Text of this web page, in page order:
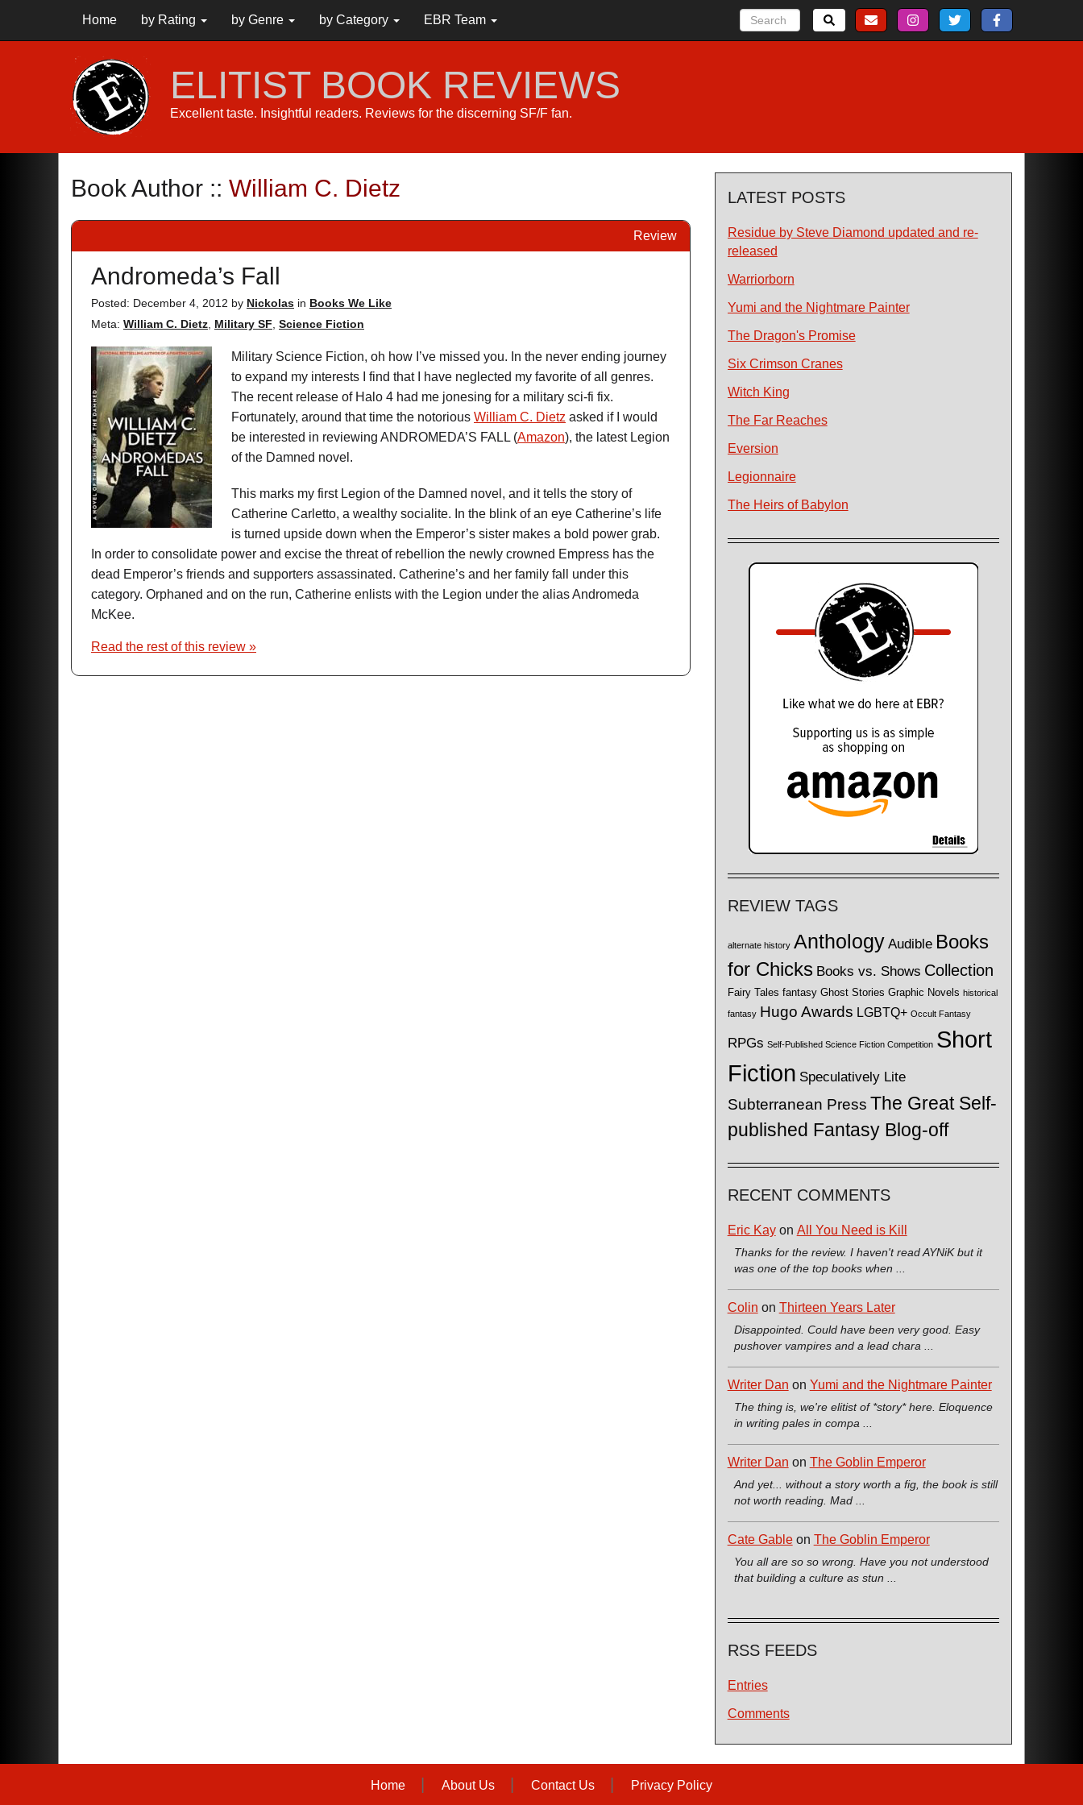
Home by Rating by Genre by Category EBR Team
ELITIST BOOK REVIEWS
Excellent taste. Insightful readers. Reviews for the discerning SF/F fan.
Book Author :: William C. Dietz
Review
Andromeda’s Fall
Posted: December 4, 2012 by Nickolas in Books We Like
Meta: William C. Dietz Military SF Science Fiction
Military Science Fiction, oh how I’ve missed you. In the never ending journey
to expand my interests I find that I have neglected my favorite of all genres.
The recent release of Halo 4 had me jonesing for a military sci-fi fix.
Fortunately, around that time the notorious William C. Dietz asked if I would
be interested in reviewing ANDROMEDA’S FALL (Amazon), the latest Legion
of the Damned novel.
This marks my first Legion of the Damned novel, and it tells the story of
Catherine Carletto, a wealthy socialite. In the blink of an eye Catherine’s life
is turned upside down when the Emperor’s sister makes a bold power grab.
In order to consolidate power and excise the threat of rebellion the newly crowned Empress has the
dead Emperor’s friends and supporters assassinated. Catherine’s and her family fall under this
category. Orphaned and on the run, Catherine enlists with the Legion under the alias Andromeda
McKee.
Read the rest of this review »
LATEST POSTS
Residue by Steve Diamond updated and re-
released
Warriorborn
Yumi and the Nightmare Painter
The Dragon's Promise
Six Crimson Cranes
Witch King
The Far Reaches
Eversion
Legionnaire
The Heirs of Babylon
REVIEW TAGS
alternate history Anthology Audible Books
for Chicks Books vs. Shows Collection
Fairy Tales fantasy Ghost Stories Graphic Novels historical
fantasy Hugo Awards LGBTQ+ Occult Fantasy
RPGs Self-Published Science Fiction Competition Short
Fiction Speculatively Lite
Subterranean Press The Great Self-
published Fantasy Blog-off
RECENT COMMENTS
Eric Kayon All You Need is Kill
Thanks for the review. I haven't read AYNiK but it
was one of the top books when ...
Colin on Thirteen Years Later
Disappointed. Could have been very good. Easy
pushover vampires and a lead chara ...
Writer Dan on Yumi and the Nightmare Painter
The thing is, we're elitist of *story* here. Eloquence
in writing pales in compa ...
Writer Dan on The Goblin Emperor
And yet... without a story worth a fig, the book is still
not worth reading. Mad ...
Cate Gableon The Goblin Emperor
You all are so so wrong. Have you not understood
that building a culture as stun ...
RSS FEEDS
Entries
Comments
Home About Us Contact Us Privacy Policy